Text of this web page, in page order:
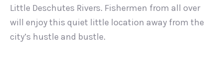
Little Deschutes Rivers. Fishermen from all over
will enjoy this quiet little location away from the
city’s hustle and bustle.